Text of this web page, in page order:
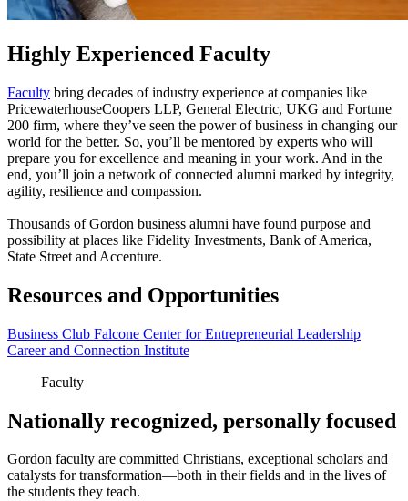
Highly Experienced Faculty
Faculty bring decades of industry experience at companies like
PricewaterhouseCoopers LLP, General Electric, UKG and Fortune
200 firm, where they’ve seen the power of business in changing our
world for the better. So, you’ll be mentored by experts who will
prepare you for excellence and meaning in your work. And in the
end, you’ll join a network of connected alumni marked by integrity,
agility, resilience and compassion.
Thousands of Gordon business alumni have found purpose and
possibility at places like Fidelity Investments, Bank of America,
State Street and Accenture.
Resources and Opportunities
Business Club Falcone Center for Entrepreneurial Leadership
Career and Connection Institute
Faculty
Nationally recognized, personally focused
Gordon faculty are committed Christians, exceptional scholars and
catalysts for transformation—both in their fields and in the lives of
the students they teach.